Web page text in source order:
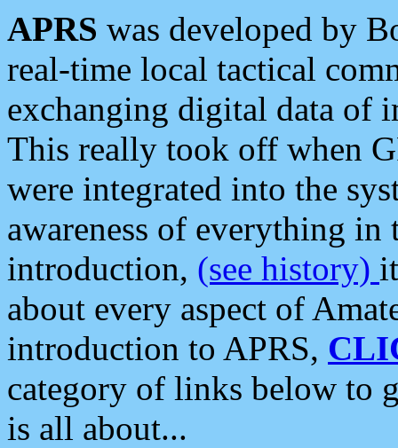
APRS was developed by
real-time local tactical
exchanging digital data of
This really took off when
were integrated into the
awareness of everything in
introduction, (see history)
about every aspect of
introduction to APRS,
category of links below to
is all about...